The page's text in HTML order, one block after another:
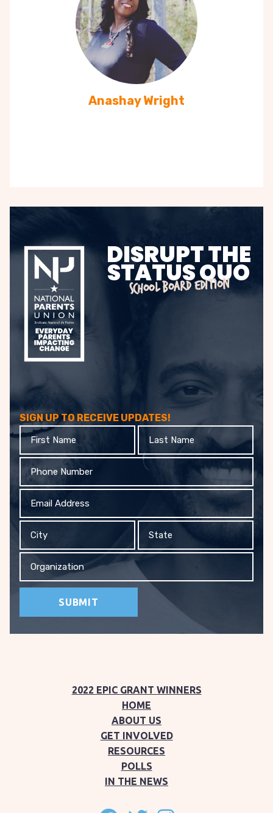
Anashay Wright
DISRUPT THE
STATUS QUO
SCHOOL BOARD EDITION
SIGN UP TO RECEIVE UPDATES!
First
Name
Name
Phone
Address
2022 EPIC GRANT WINNERS
HOME
ABOUT US
GET INVOLVED
RESOURCES
POLLS
IN THE NEWS